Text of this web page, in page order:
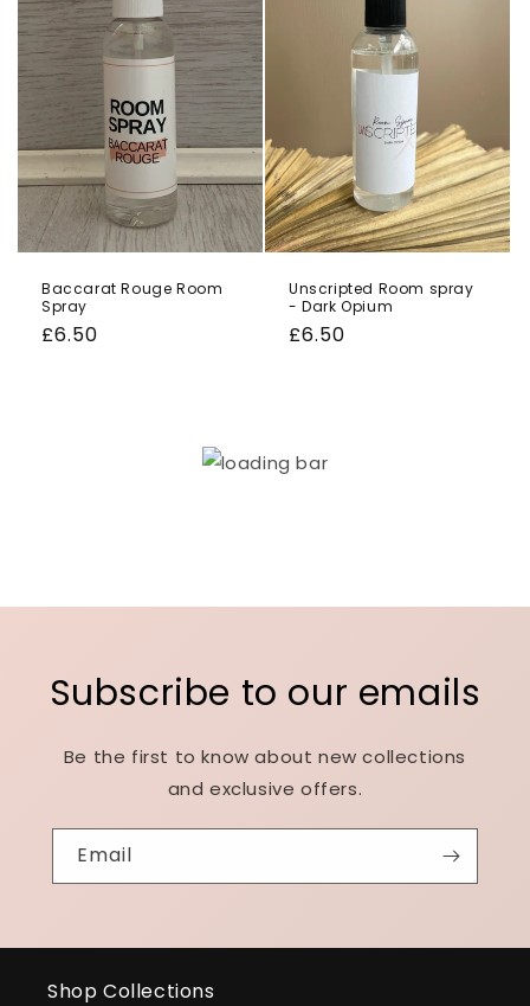
Baccarat Rouge Room
Spray
Regular
£6.50
Unscripted Room spray
- Dark Opium
Regular
£6.50
Subscribe to our emails
Be the first to know about new collections
and exclusive offers.
Email
Shop Collections